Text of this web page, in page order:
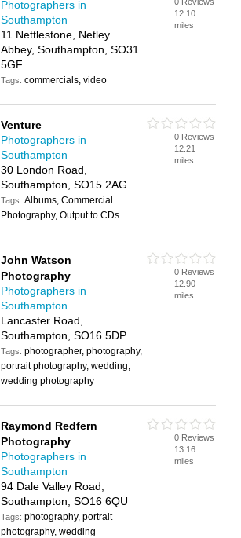
Photographers in
Southampton
11 Nettlestone, Netley
Abbey, Southampton, SO31
5GF
Tags:commercials, video
12.10
miles
Venture
Photographers in
Southampton
30 London Road,
Southampton, SO15 2AG
Tags:Albums, Commercial
Photography, Output to CDs
0 Reviews
12.21
miles
John Watson
Photography
Photographers in
Southampton
Lancaster Road,
Southampton, SO16 5DP
Tags:photographer, photography,
portrait photography, wedding,
wedding photography
0 Reviews
12.90
miles
Raymond Redfern
Photography
Photographers in
Southampton
94 Dale Valley Road,
Southampton, SO16 6QU
Tags:photography, portrait
photography, wedding
0 Reviews
13.16
miles